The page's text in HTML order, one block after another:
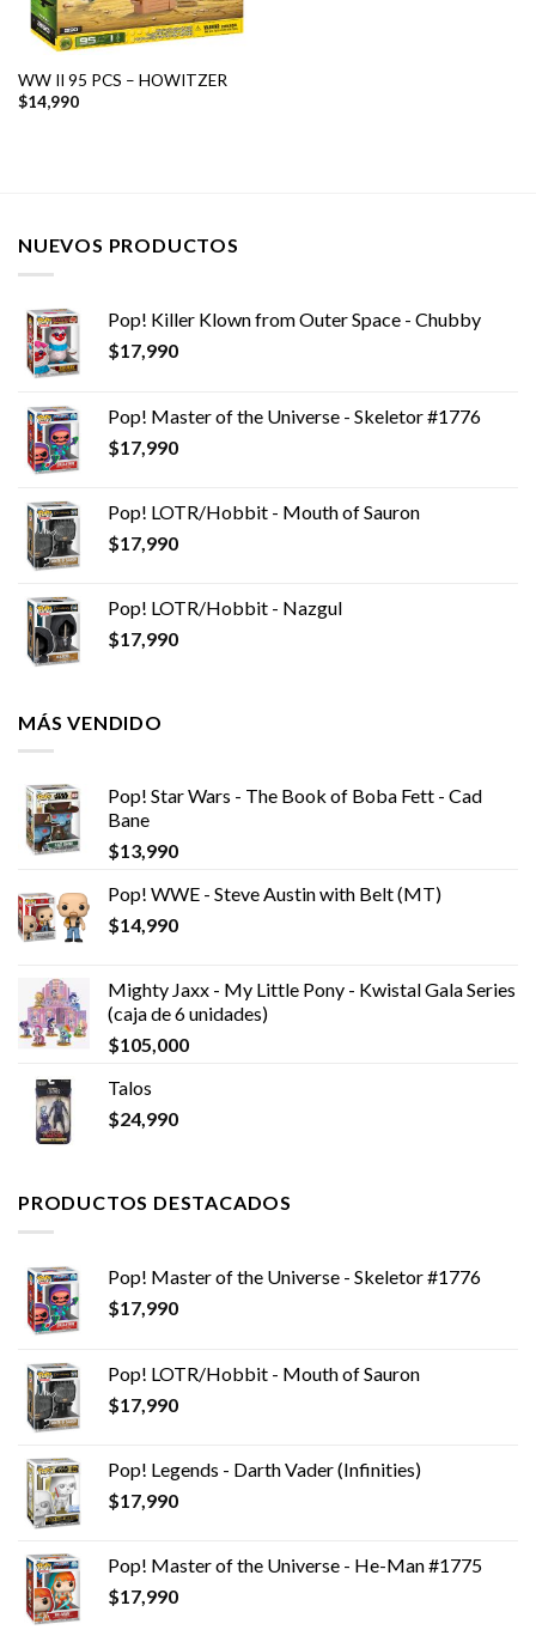
WW II 95 PCS – HOWITZER
$14,990
NUEVOS PRODUCTOS
Pop! Killer Klown from Outer Space - Chubby
$17,990
Pop! Master of the Universe - Skeletor #1776
$17,990
Pop! LOTR/Hobbit - Mouth of Sauron
$17,990
Pop! LOTR/Hobbit - Nazgul
$17,990
MÁS VENDIDO
Pop! Star Wars - The Book of Boba Fett - Cad
Bane
$13,990
Pop! WWE - Steve Austin with Belt (MT)
$14,990
Mighty Jaxx - My Little Pony - Kwistal Gala Series
(caja de 6 unidades)
$105,000
Talos
$24,990
PRODUCTOS DESTACADOS
Pop! Master of the Universe - Skeletor #1776
$17,990
Pop! LOTR/Hobbit - Mouth of Sauron
$17,990
Pop! Legends - Darth Vader (Infinities)
$17,990
Pop! Master of the Universe - He-Man #1775
$17,990